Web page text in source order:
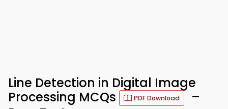
Line Detection in Digital Image
Processing MCQs
PDF Download
–